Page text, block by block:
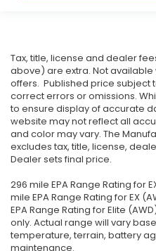
Tax, title, license and dealer
above) are extra. Not
offers. Published price subject
correct errors or omissions.
to ensure display of accurate
website may not reflect all
and color may vary. The
excludes tax, title, license,
Dealer sets final price.
296 mile EPA Range Rating for
mile EPA Range Rating for EX
EPA Range Rating for Elite
only. Actual range will vary
temperature, terrain, battery
maintenance.